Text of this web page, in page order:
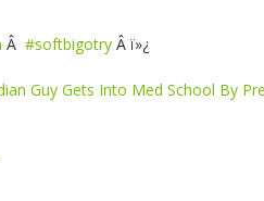
Â #softbigotry Â ï»¿
Guy Gets Into Med School By